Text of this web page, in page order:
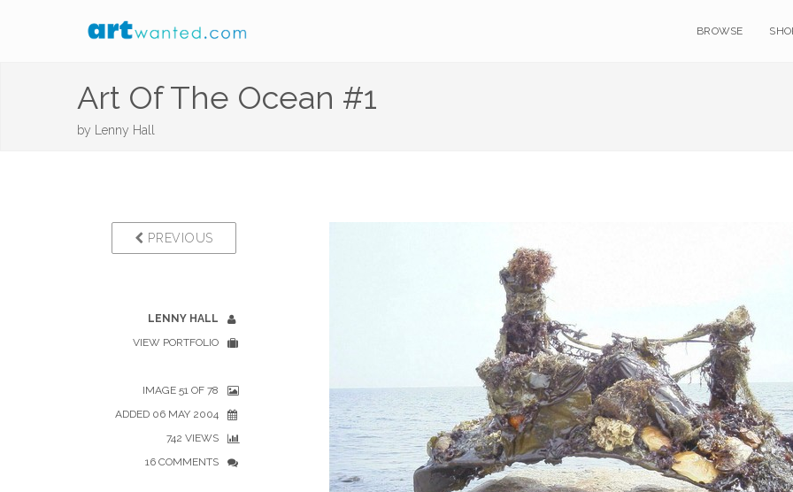
BROWSE
Art Of The Ocean #1
by Lenny Hall
PREVIOUS
LENNY HALL
VIEW PORTFOLIO
IMAGE 51 OF 78
ADDED 06 MAY 2004
742 VIEWS
16 COMMENTS